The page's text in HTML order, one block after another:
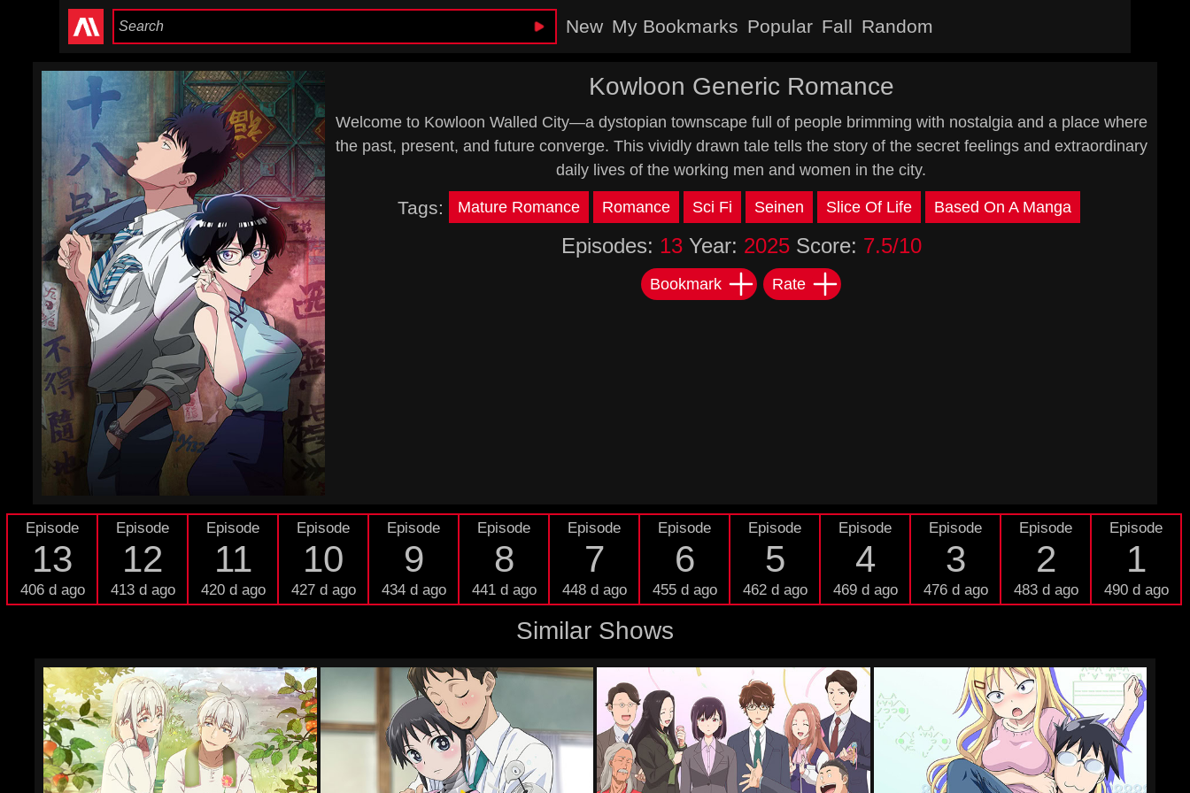
New My Bookmarks Popular Fall Random
Kowloon Generic Romance
Welcome to Kowloon Walled City—a dystopian townscape full of people brimming with nostalgia and a place where
the past, present, and future converge. This vividly drawn tale tells the story of the secret feelings and extraordinary
daily lives of the working men and women in the city.
Tags: Mature Romance Romance Sci Fi Seinen Slice Of Life Based On A Manga
Episodes: 13Year: 2025Score: 7.5/10
Bookmark Rate
Episode
13
406 d ago
Episode
12
413 d ago
Episode
11
420 d ago
Episode
10
427 d ago
Episode
9
434 d ago
Episode
8
441 d ago
Episode
7
448 d ago
Episode
6
455 d ago
Episode
5
462 d ago
Episode
4
469 d ago
Episode
3
476 d ago
Episode
2
483 d ago
Episode
1
490 d ago
Similar Shows